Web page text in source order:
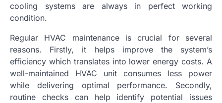
cooling systems are always in perfect working
condition.
Regular HVAC maintenance is crucial for several
reasons. Firstly, it helps improve the system’s
efficiency which translates into lower energy costs. A
well-maintained HVAC unit consumes less power
while delivering optimal performance. Secondly,
routine checks can help identify potential issues